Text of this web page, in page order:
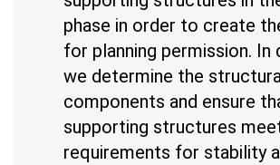
phase in order to create
for planning permission. In
we determine the
components and ensure
supporting structures
requirements for stability